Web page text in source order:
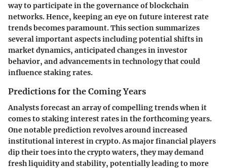
way to participate in the governance of blockchain
networks. Hence, keeping an eye on future interest rate
trends becomes paramount. This section summarizes
several important aspects including potential shifts in
market dynamics, anticipated changes in investor
behavior, and advancements in technology that could
influence staking rates.
Predictions for the Coming Years
Analysts forecast an array of compelling trends when it
comes to staking interest rates in the forthcoming years.
One notable prediction revolves around increased
institutional interestin crypto. As major financial players
dip their toes into the crypto waters, they may demand
fresh liquidity and stability, potentially leading to more